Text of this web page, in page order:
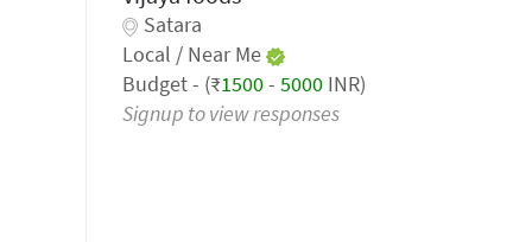
Satara
Local / Near Me
Budget - (₹1500- 5000 INR)
Signup to view responses